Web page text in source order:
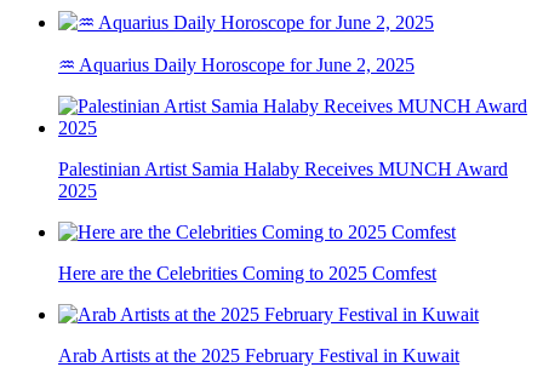
♒ Aquarius Daily Horoscope for June 2, 2025
Palestinian Artist Samia Halaby Receives MUNCH Award
2025
Here are the Celebrities Coming to 2025 Comfest
Arab Artists at the 2025 February Festival in Kuwait